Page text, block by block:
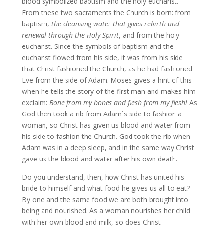
From these two sacraments the Church is born: from
baptism, the cleansing water that gives rebirth and
renewal through the Holy Spirit, and from the holy
eucharist. Since the symbols of baptism and the
eucharist flowed from his side, it was from his side
that Christ fashioned the Church, as he had fashioned
Eve from the side of Adam. Moses gives a hint of this
when he tells the story of the first man and makes him
exclaim: Bone from my bones and flesh from my flesh! As
God then took a rib from Adam`s side to fashion a
woman, so Christ has given us blood and water from
his side to fashion the Church. God took the rib when
Adam was in a deep sleep, and in the same way Christ
gave us the blood and water after his own death.
Do you understand, then, how Christ has united his
bride to himself and what food he gives us all to eat?
By one and the same food we are both brought into
being and nourished. As a woman nourishes her child
with her own blood and milk, so does Christ